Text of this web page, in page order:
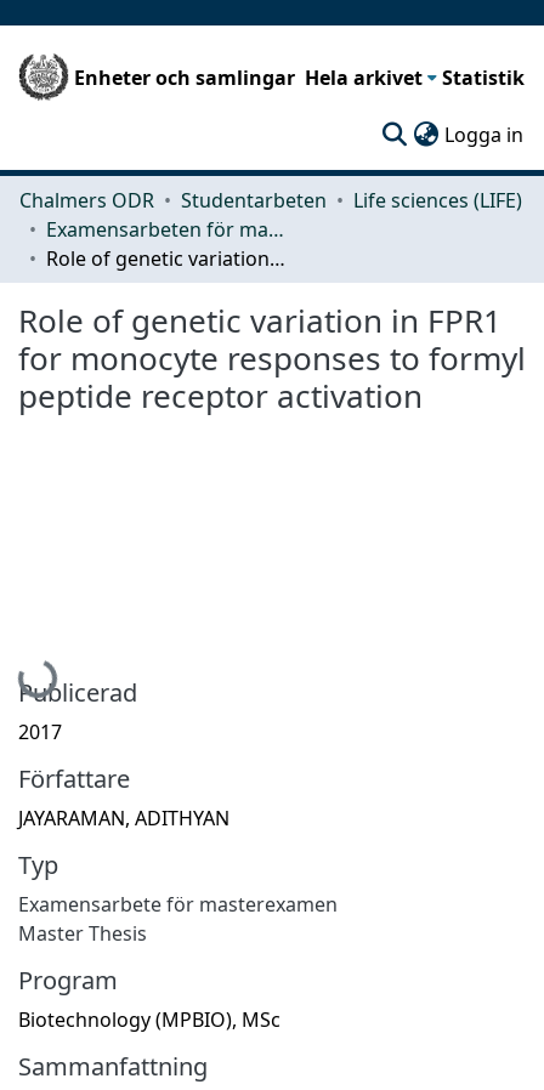
Enheter och samlingar Hela arkivet Statistik
Logga in
Chalmers ODR Studentarbeten
Life sciences (LIFE)
Examensarbeten för masterexamen
Role of genetic variation in FPR1 for monocyte responses to formyl peptide receptor activation
Role of genetic variation in FPR1
for monocyte responses to formyl
peptide receptor activation
Hämtar...
Publicerad
2017
Författare
JAYARAMAN, ADITHYAN
Typ
Examensarbete för masterexamen
Master Thesis
Program
Biotechnology (MPBIO), MSc
Sammanfattning